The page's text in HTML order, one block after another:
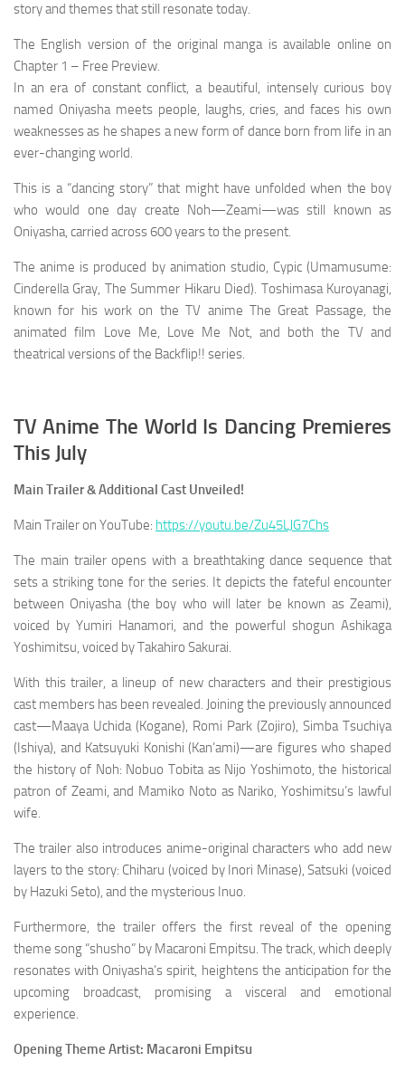
story and themes that still resonate today.
The English version of the original manga is available online on
Chapter 1 – Free Preview.
In an era of constant conflict, a beautiful, intensely curious boy
named Oniyasha meets people, laughs, cries, and faces his own
weaknesses as he shapes a new form of dance born from life in an
ever-changing world.
This is a “dancing story” that might have unfolded when the boy
who would one day create Noh—Zeami—was still known as
Oniyasha, carried across 600 years to the present.
The anime is produced by animation studio, Cypic (Umamusume:
Cinderella Gray, The Summer Hikaru Died). Toshimasa Kuroyanagi,
known for his work on the TV anime The Great Passage, the
animated film Love Me, Love Me Not, and both the TV and
theatrical versions of the Backflip!! series.
TV Anime The World Is Dancing Premieres
This July
Main Trailer & Additional Cast Unveiled!
Main Trailer on YouTube: https://youtu.be/Zu45LJG7Chs
The main trailer opens with a breathtaking dance sequence that
sets a striking tone for the series. It depicts the fateful encounter
between Oniyasha (the boy who will later be known as Zeami),
voiced by Yumiri Hanamori, and the powerful shogun Ashikaga
Yoshimitsu, voiced by Takahiro Sakurai.
With this trailer, a lineup of new characters and their prestigious
cast members has been revealed. Joining the previously announced
cast—Maaya Uchida (Kogane), Romi Park (Zojiro), Simba Tsuchiya
(Ishiya), and Katsuyuki Konishi (Kan’ami)—are figures who shaped
the history of Noh: Nobuo Tobita as Nijo Yoshimoto, the historical
patron of Zeami, and Mamiko Noto as Nariko, Yoshimitsu’s lawful
wife.
The trailer also introduces anime-original characters who add new
layers to the story: Chiharu (voiced by Inori Minase), Satsuki (voiced
by Hazuki Seto), and the mysterious Inuo.
Furthermore, the trailer offers the first reveal of the opening
theme song “shusho” by Macaroni Empitsu. The track, which deeply
resonates with Oniyasha’s spirit, heightens the anticipation for the
upcoming broadcast, promising a visceral and emotional
experience.
Opening Theme Artist: Macaroni Empitsu